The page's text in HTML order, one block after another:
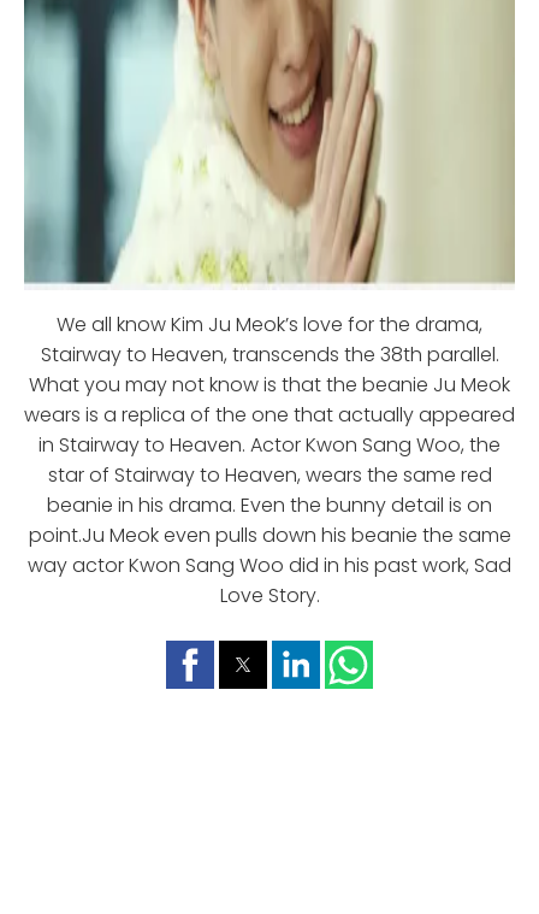
We all know Kim Ju Meok’s love for the drama,
Stairway to Heaven, transcends the 38th parallel.
What you may not know is that the beanie Ju Meok
wears is a replica of the one that actually appeared
in Stairway to Heaven. Actor Kwon Sang Woo, the
star of Stairway to Heaven, wears the same red
beanie in his drama. Even the bunny detail is on
point.Ju Meok even pulls down his beanie the same
way actor Kwon Sang Woo did in his past work, Sad
Love Story.